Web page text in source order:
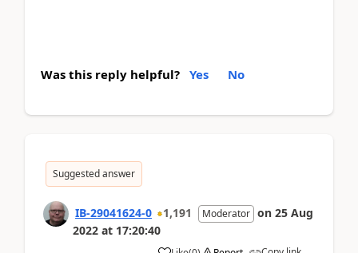
Was this reply helpful? Yes No
Suggested answer
IB-29041624-0 1,191 Moderator on 25 Aug
2022 at 17:20:40